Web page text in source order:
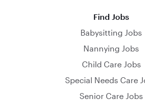
Find Jobs
Babysitting Jobs
Nannying Jobs
Child Care Jobs
Special Needs Care
Senior Care Jobs